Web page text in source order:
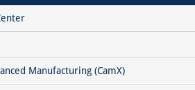
Manufacturing (CamX)